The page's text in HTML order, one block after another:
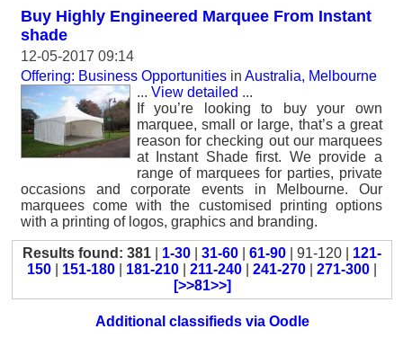
Buy Highly Engineered Marquee From Instant
shade
12-05-2017 09:14
Offering: Business Opportunities in Australia, Melbourne
... View detailed ...
If you’re looking to buy your own
marquee, small or large, that’s a great
reason for checking out our marquees
at Instant Shade first. We provide a
range of marquees for parties, private
occasions and corporate events in Melbourne. Our
marquees come with the customised printing options
with a printing of logos, graphics and branding.
Results found: 381 1-30 31-60 61-90 | 91-120 | 121-
150
151-180 181-210 211-240 241-270 271-300
[>>81>>]
Additional classifieds via Oodle